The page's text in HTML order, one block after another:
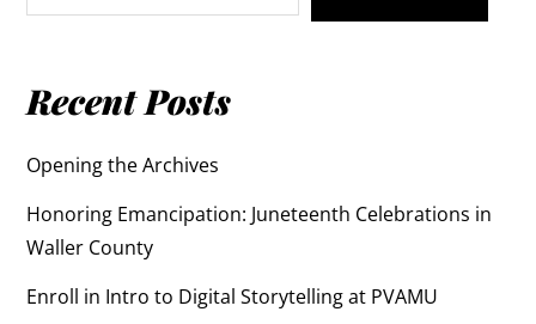
Recent Posts
Opening the Archives
Honoring Emancipation: Juneteenth Celebrations in
Waller County
Enroll in Intro to Digital Storytelling at PVAMU